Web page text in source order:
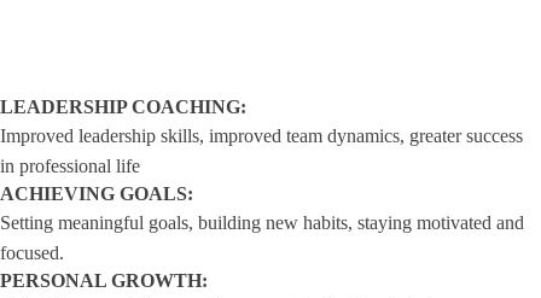
LEADERSHIP COACHING:
Improved leadership skills, improved team dynamics, greater success
in professional life
ACHIEVING GOALS:
Setting meaningful goals, building new habits, staying motivated and
focused.
PERSONAL GROWTH: